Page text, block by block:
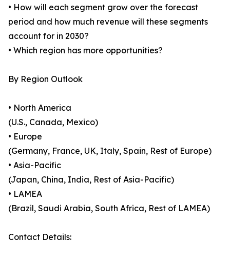
• How will each segment grow over the forecast
period and how much revenue will these segments
account for in 2030?
• Which region has more opportunities?
By Region Outlook
• North America
(U.S., Canada, Mexico)
• Europe
(Germany, France, UK, Italy, Spain, Rest of Europe)
• Asia-Pacific
(Japan, China, India, Rest of Asia-Pacific)
• LAMEA
(Brazil, Saudi Arabia, South Africa, Rest of LAMEA)
Contact Details: